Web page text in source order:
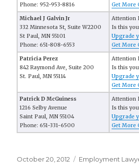
Phone: 952-953-8816
Get More
Michael J Galvin Jr
332 Minnesota St, Suite W2200
St Paul, MN 55101
Phone: 651-808-6553
Attention
Is this
Upgrade
Get More
Patricia Perez
842 Raymond Ave, Suite 200
St. Paul, MN 55114
Attention
Is this
Upgrade
Get More
Patrick D McGuiness
1216 Selby Avenue
Saint Paul, MN 55104
Phone: 651-331-6500
Attention
Is this
Upgrade
Get More
Posted
October 20, 2012 Categories
Employment